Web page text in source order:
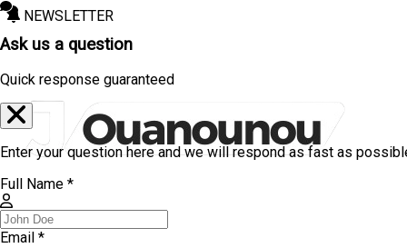
NEWSLETTER
Ask us a question
Quick response guaranteed
Enter your question here and we will respond as fast as
Full Name *
Email *